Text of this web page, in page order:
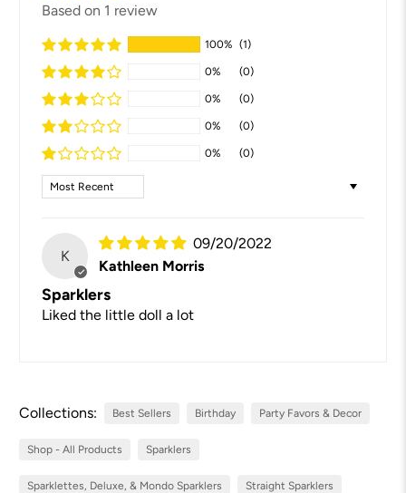
Based on 1 review
100% (1)
0% (0)
0% (0)
0% (0)
0% (0)
Sort by
K
09/20/2022
Kathleen Morris
Sparklers
Liked the little doll a lot
Collections: Best Sellers Birthday Party Favors & Decor
Shop - All Products Sparklers
Sparklettes, Deluxe, & Mondo Sparklers Straight Sparklers